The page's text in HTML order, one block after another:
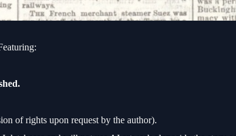
of rights upon request by the author).